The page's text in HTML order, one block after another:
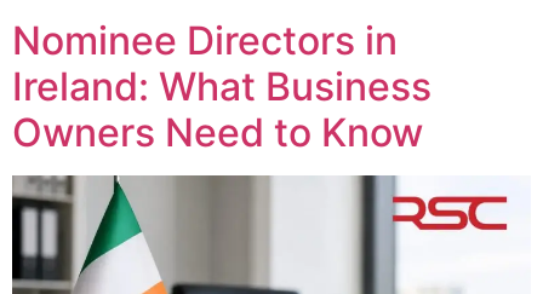
Nominee Directors in
Ireland: What Business
Owners Need to Know